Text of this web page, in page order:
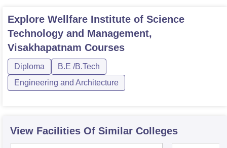
Explore Wellfare Institute of Science
Technology and Management,
Visakhapatnam Courses
Diploma
B.E /B.Tech
Engineering and Architecture
View Facilities Of Similar Colleges